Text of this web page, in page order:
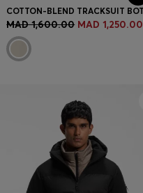
MAD 1,600.00 MAD 1,250.00